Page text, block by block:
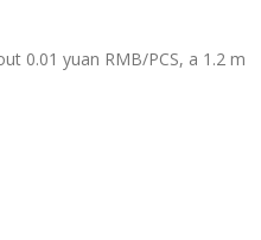
0.01 yuan RMB/PCS, a 1.2 m